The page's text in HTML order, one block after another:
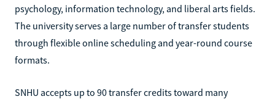
psychology, information technology, and liberal arts fields.
The university serves a large number of transfer students
through flexible online scheduling and year-round course
formats.
SNHU accepts up to 90 transfer credits toward many